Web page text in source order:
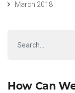
March 2018
How Can